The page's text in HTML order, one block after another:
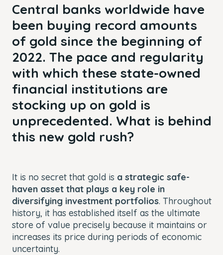
Central banks worldwide have
been buying record amounts
of gold since the beginning of
2022. The pace and regularity
with which these state-owned
financial institutions are
stocking up on gold is
unprecedented. What is behind
this new gold rush?
It is no secret that gold is a strategic safe-
haven asset that plays a key role in
diversifying investment portfolios. Throughout
history, it has established itself as the ultimate
store of value precisely because it maintains or
increases its price during periods of economic
uncertainty.